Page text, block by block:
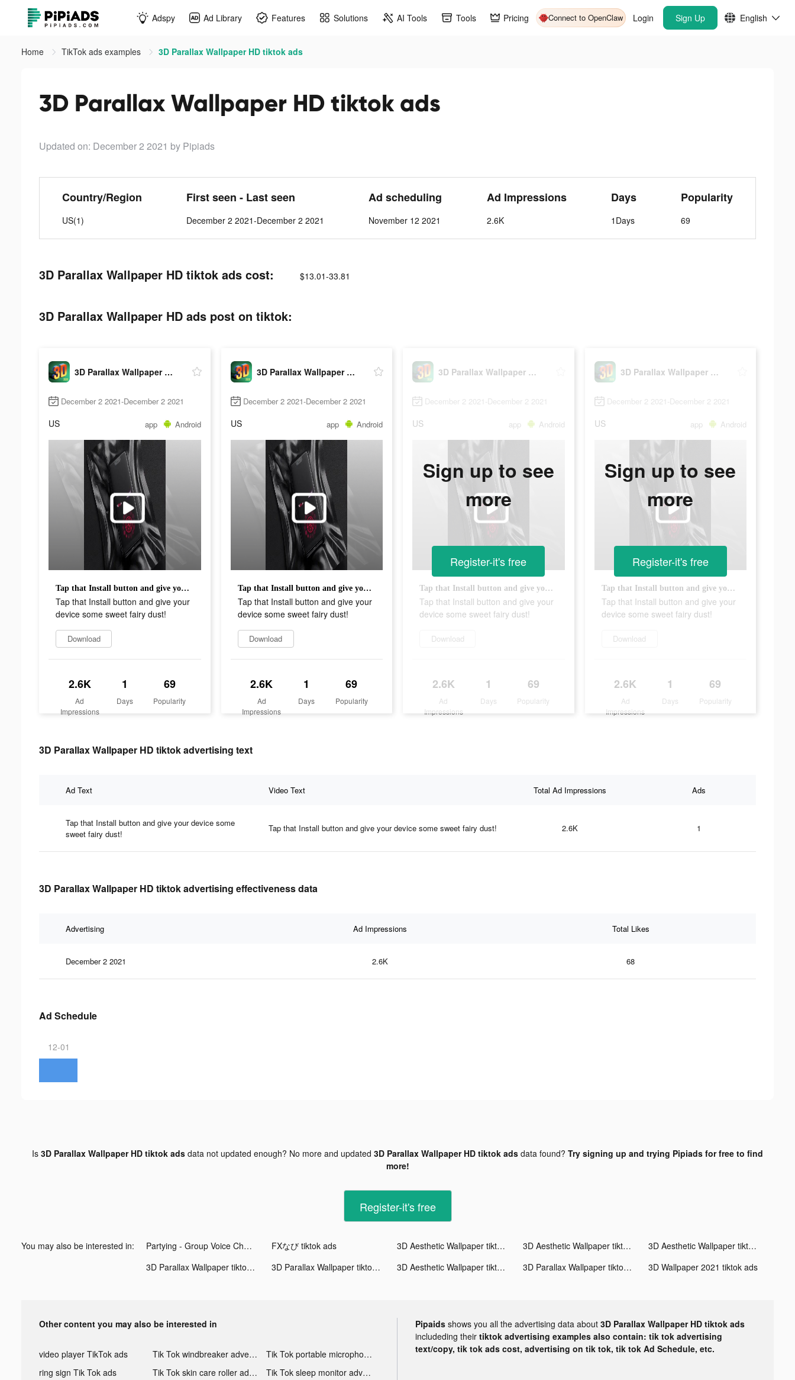
Adspy Ad Library Features Solutions AI Tools Tools Pricing Connect to OpenClaw Login Sign Up English
Home TikTok ads examples 3D Parallax Wallpaper HD tiktok ads
3D Parallax Wallpaper HD tiktok ads
Updated on: December 2 2021 by Pipiads
Country/Region
US(1)
First seen - Last seen
December 2 2021-December 2 2021
Ad scheduling
November 12 2021
Ad Impressions
2.6K
Days
1Days
Popularity
69
3D Parallax Wallpaper HD tiktok ads cost: $13.01-33.81
3D Parallax Wallpaper HD ads post on tiktok:
3D Parallax Wallpaper HD
December 2 2021-December 2 2021
US app Android
Tap that Install button and give your device some sweet fairy dust!
Tap that Install button and give your
device some sweet fairy dust!
Download
2.6K
Ad
Impressions
1
Days
69
Popularity
3D Parallax Wallpaper HD
December 2 2021-December 2 2021
US app Android
Tap that Install button and give your device some sweet fairy dust!
Tap that Install button and give your
device some sweet fairy dust!
Download
2.6K
Ad
Impressions
1
Days
69
Popularity
3D Parallax Wallpaper HD
December 2 2021-December 2 2021
US app Android
Tap that Install button and give your device some sweet fairy dust!
Tap that Install button and give your
device some sweet fairy dust!
Download
2.6K
Ad
Impressions
1
Days
69
Popularity
Sign up to see
more
Register-it's free
3D Parallax Wallpaper HD
December 2 2021-December 2 2021
US app Android
Tap that Install button and give your device some sweet fairy dust!
Tap that Install button and give your
device some sweet fairy dust!
Download
2.6K
Ad
Impressions
1
Days
69
Popularity
Sign up to see
more
Register-it's free
3D Parallax Wallpaper HD tiktok advertising text
Ad Text Video Text Total Ad Impressions Ads
Tap that Install button and give your device some
sweet fairy dust!
Tap that Install button and give your device some sweet fairy dust! 2.6K 1
3D Parallax Wallpaper HD tiktok advertising effectiveness data
Advertising Ad Impressions Total Likes
December 2 2021 2.6K 68
Ad Schedule
12-01
Is 3D Parallax Wallpaper HD tiktok ads data not updated enough? No more and updated 3D Parallax Wallpaper HD tiktok ads data found? Try signing up and trying Pipiads for free to find
more!
Register-it's free
You may also be interested in: Partying - Group Voice Chat. tiktok ads FXなび tiktok ads 3D Aesthetic Wallpaper tiktok ads 3D Aesthetic Wallpaper tiktok ads
3D Aesthetic Wallpaper tiktok ads
3D Parallax Wallpaper tiktok ads
3D Parallax Wallpaper tiktok ads 3D Aesthetic Wallpaper tiktok ads 3D Parallax Wallpaper tiktok ads 3D Wallpaper 2021 tiktok ads
Other content you may also be interested in
video player TikTok ads Tik Tok windbreaker advertising
Tik Tok portable microphone advertising
ring sign Tik Tok ads
Tik Tok skin care roller advertising
Tik Tok sleep monitor advertising
Pipaids shows you all the advertising data about 3D Parallax Wallpaper HD tiktok ads
includeding their tiktok advertising examples also contain: tik tok advertising
text/copy, tik tok ads cost, advertising on tik tok, tik tok Ad Schedule, etc.